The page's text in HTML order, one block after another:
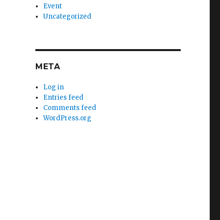
Event
Uncategorized
META
Log in
Entries feed
Comments feed
WordPress.org